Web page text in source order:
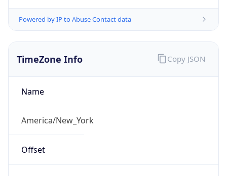
Powered by IP to Abuse Contact data
TimeZone Info
Name
America/New_York
Offset
Copy JSON